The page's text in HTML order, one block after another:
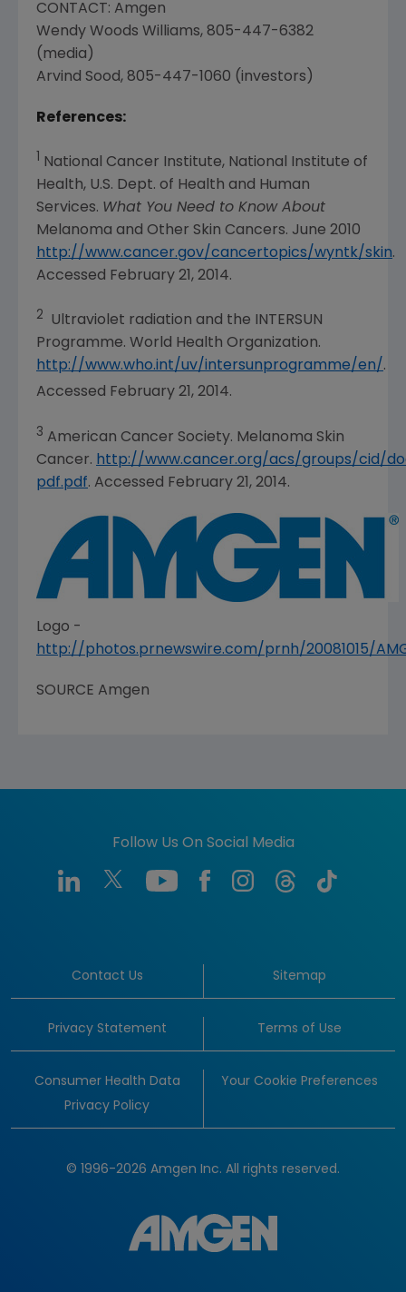
CONTACT: Amgen
Wendy Woods Williams, 805-447-6382
(media)
Arvind Sood, 805-447-1060 (investors)
References:
National Cancer Institute, National Institute of
Health, U.S. Dept. of Health and Human
Services. What You Need to Know About
Melanoma and Other Skin Cancers. June 2010
http://www.cancer.gov/cancertopics/wyntk/skin.
Accessed February 21, 2014.
2
Ultraviolet radiation and the INTERSUN
Programme. World Health Organization.
http://www.who.int/uv/intersunprogramme/en/.
Accessed February 21, 2014.
3 American Cancer Society. Melanoma Skin
Cancer. http://www.cancer.org/acs/groups/cid/
pdf.pdf. Accessed February 21, 2014.
Logo -
http://photos.prnewswire.com/prnh/20081015/
SOURCE Amgen
Follow Us On Social Media
Contact Us Sitemap
Privacy Statement Terms of Use
Consumer Health Data
Privacy Policy
Your Cookie Preferences
© 1996-2026 Amgen Inc. All rights reserved.